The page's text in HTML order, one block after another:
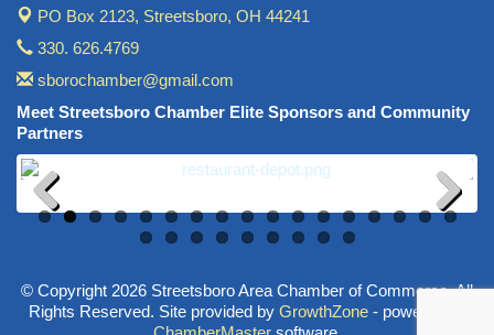
PO Box 2123, Streetsboro, OH 44241
330. 626.4769
sborochamber@gmail.com
Meet Streetsboro Chamber Elite Sponsors and Community
Partners
© Copyright 2026 Streetsboro Area Chamber of Commerce. All
Rights Reserved. Site provided by GrowthZone- powered by